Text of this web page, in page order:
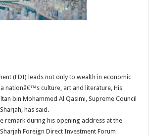
(FDI) leads not only to wealth in economic
nationâ€™s culture, art and literature, His
bin Mohammed Al Qasimi, Supreme Council
has said.
remark during his opening address at the
Foreign Direct Investment Forum